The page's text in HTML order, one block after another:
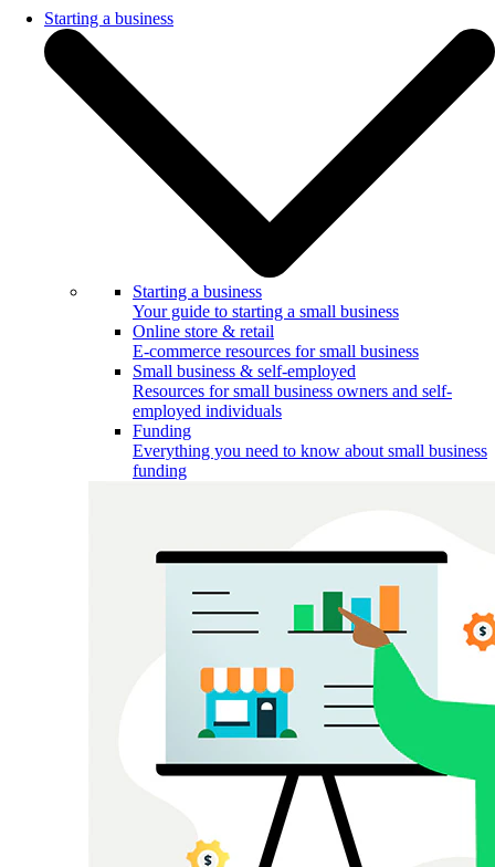
Starting a business
Starting a business
Your guide to starting a small business
Online store & retail
E-commerce resources for small business
Small business & self-employed
Resources for small business owners and self-
employed individuals
Funding
Everything you need to know about small business
funding